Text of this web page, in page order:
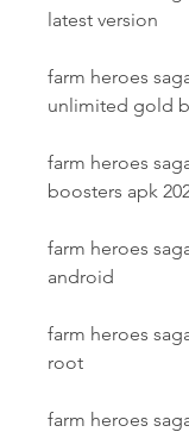
latest version
farm heroes
unlimited gold
farm heroes
boosters apk
farm heroes
android
farm heroes
root
farm heroes